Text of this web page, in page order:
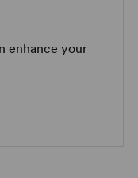
enhance your